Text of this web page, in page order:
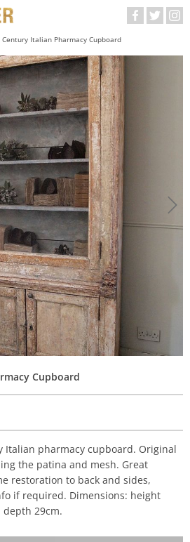
Century Italian Pharmacy Cupboard
Cupboard
Italian pharmacy cupboard. Original
the patina and mesh. Great
restoration to back and sides,
if required. Dimensions: height
depth 29cm.